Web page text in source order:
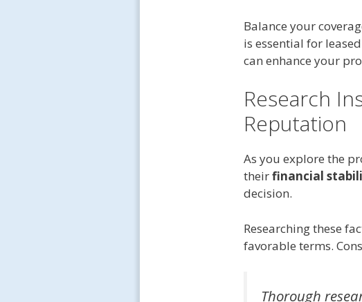
Balance your
is essential for
can enhance your
Research
Reputation
As you explore the
theirfinancial
decision.
Researching these
favorable terms.
Thorough